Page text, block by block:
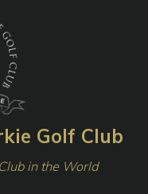
Golf Club
in the World